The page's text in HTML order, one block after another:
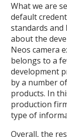
What we are
default
standards
about the
Neos camera
belongs to a
development
by a number
products. In
production
type of
Overall, the